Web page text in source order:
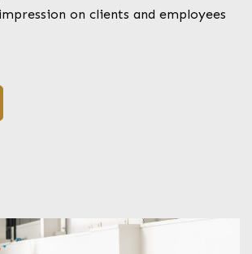
on clients and employees